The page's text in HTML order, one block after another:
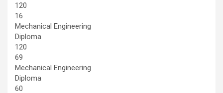
120
16
Mechanical Engineering
Diploma
120
69
Mechanical Engineering
Diploma
60